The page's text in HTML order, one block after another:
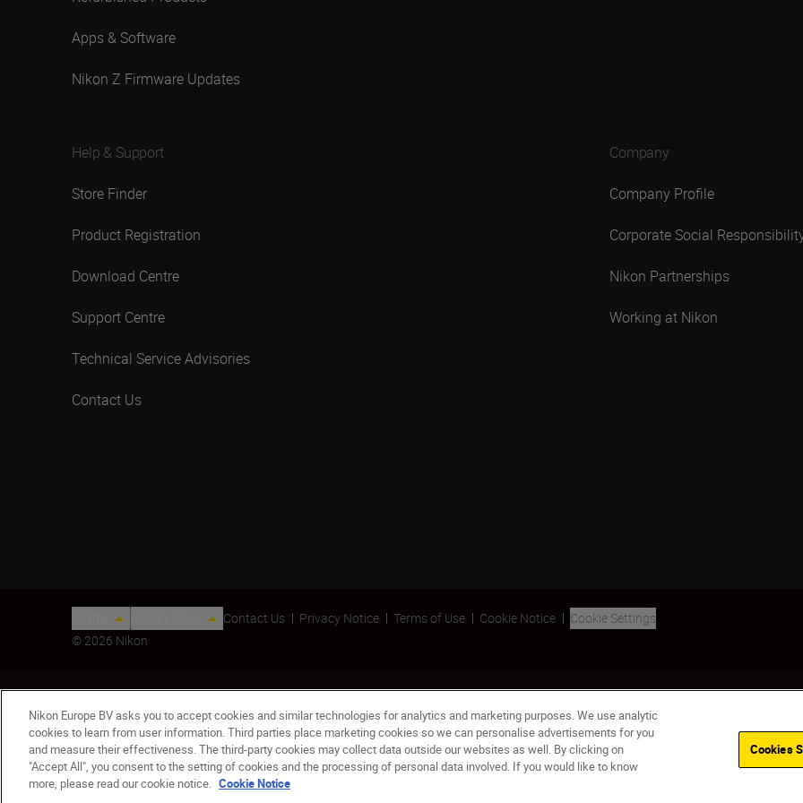
AF-S NIKKOR 200mm F2G ED VRII
Apps & Software
Nikon Z Firmware Updates
Help & Support
Store Finder
Product Registration
Download Centre
Support Centre
Technical Service Advisories
Contact Us
Company
Company Profile
Corporate Social
Nikon Partnerships
Working at Nikon
Contact Us Privacy Notice Terms of Use Cookie Notice
Cookie Settings
© 2026 Nikon
Nikon Europe BV asks you to accept cookies and similar technologies for analytics and marketing purposes. We use analytic
cookies to learn from user information. Third parties place marketing cookies so we can personalise advertisements for you
and measure their effectiveness. The third-party cookies may collect data outside our websites as well. By clicking on
"Accept All", you consent to the setting of cookies and the processing of personal data involved. If you would like to know
more, please read our cookie notice. Cookie Notice
Cookies